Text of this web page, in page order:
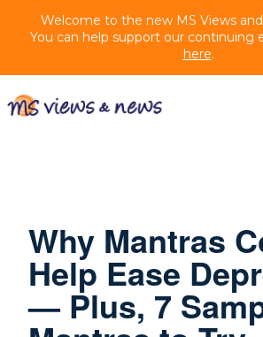
Welcome to the new MS Views
You can help support our continuing
here.
Why Mantras
Help Ease
— Plus, 7